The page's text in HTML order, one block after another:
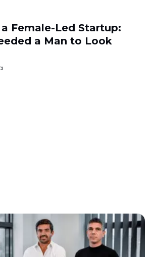
Female-Led Startup:
a Man to Look